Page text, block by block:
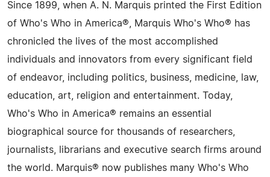
Since 1899, when A. N. Marquis printed the First Edition
of Who's Who in America®, Marquis Who's Who® has
chronicled the lives of the most accomplished
individuals and innovators from every significant field
of endeavor, including politics, business, medicine, law,
education, art, religion and entertainment. Today,
Who's Who in America® remains an essential
biographical source for thousands of researchers,
journalists, librarians and executive search firms around
the world. Marquis® now publishes many Who's Who